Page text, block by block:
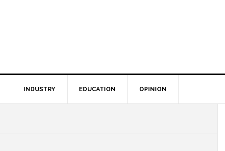
INDUSTRY EDUCATION OPINION